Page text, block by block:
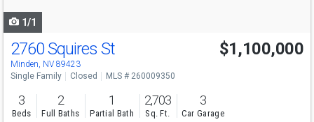
1/1
2760 Squires St
Minden, NV 89423
$1,100,000
Single Family Closed MLS # 260009350
3
Beds
2
Full Baths
1
Partial Bath
2,703
Sq. Ft.
3
Car Garage